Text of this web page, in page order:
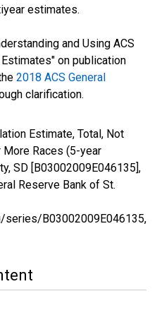
estimates.
and Using ACS
on publication
2018 ACS General
clarification.
Estimate, Total, Not
More Races (5-year
SD [B03002009E046135],
Reserve Bank of St.
B03002009E046135,